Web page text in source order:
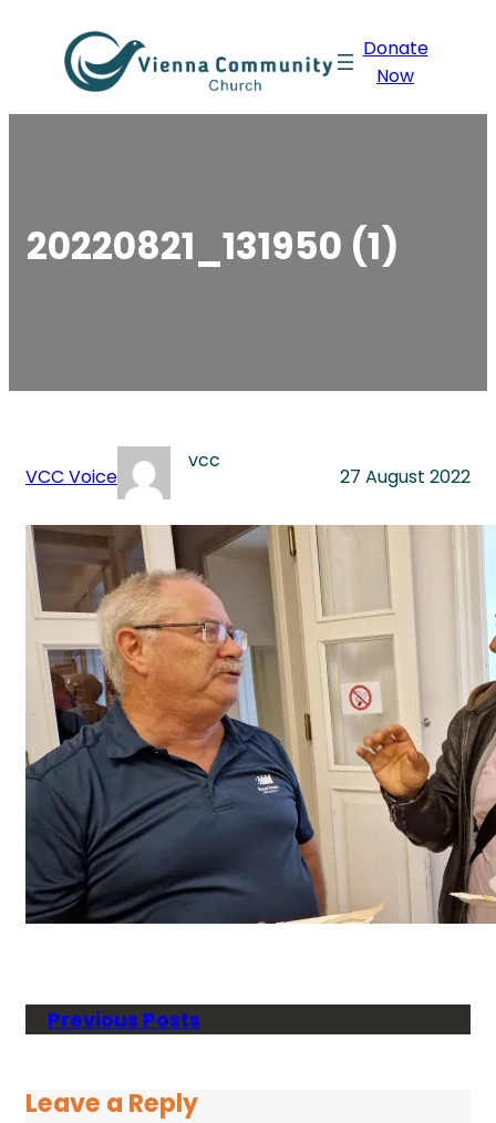
content
Donate
Now
20220821_131950 (1)
VCC Voice
vcc
27 August 2022
Previous Posts
Leave a Reply